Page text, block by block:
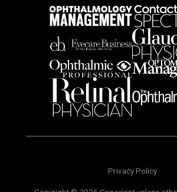
Privacy Policy